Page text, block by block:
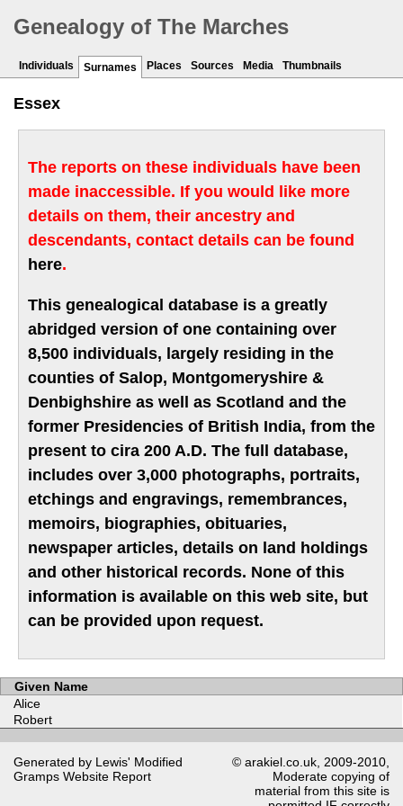
Genealogy of The Marches
Individuals Surnames Places Sources Media Thumbnails
Essex
The reports on these individuals have been
made inaccessible. If you would like more
details on them, their ancestry and
descendants, contact details can be found
here.
This genealogical database is a greatly
abridged version of one containing over
8,500 individuals, largely residing in the
counties of Salop, Montgomeryshire &
Denbighshire as well as Scotland and the
former Presidencies of British India, from the
present to cira 200 A.D. The full database,
includes over 3,000 photographs, portraits,
etchings and engravings, remembrances,
memoirs, biographies, obituaries,
newspaper articles, details on land holdings
and other historical records. None of this
information is available on this web site, but
can be provided upon request.
Given Name
Alice
Robert
Generated by Lewis' Modified
Gramps Website Report
© arakiel.co.uk, 2009-2010,
Moderate copying of
material from this site is